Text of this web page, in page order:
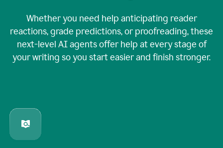
Whether you need help anticipating reader
reactions, grade predictions, or proofreading, these
next-level AI agents offer help at every stage of
your writing so you start easier and finish stronger.